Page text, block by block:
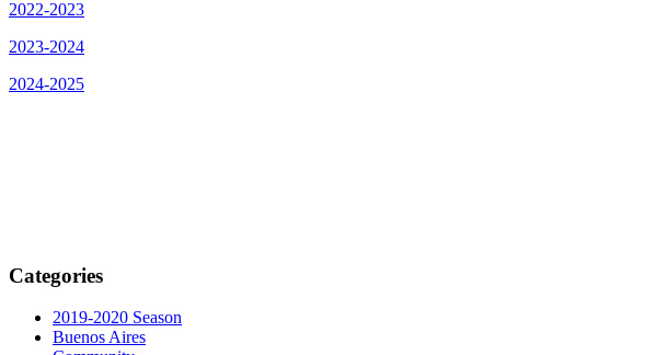
2022-2023
2023-2024
2024-2025
Categories
2019-2020 Season
Buenos Aires